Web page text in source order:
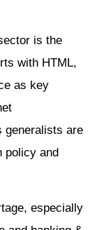
is the
with HTML,
as key
generalists are
policy and
especially